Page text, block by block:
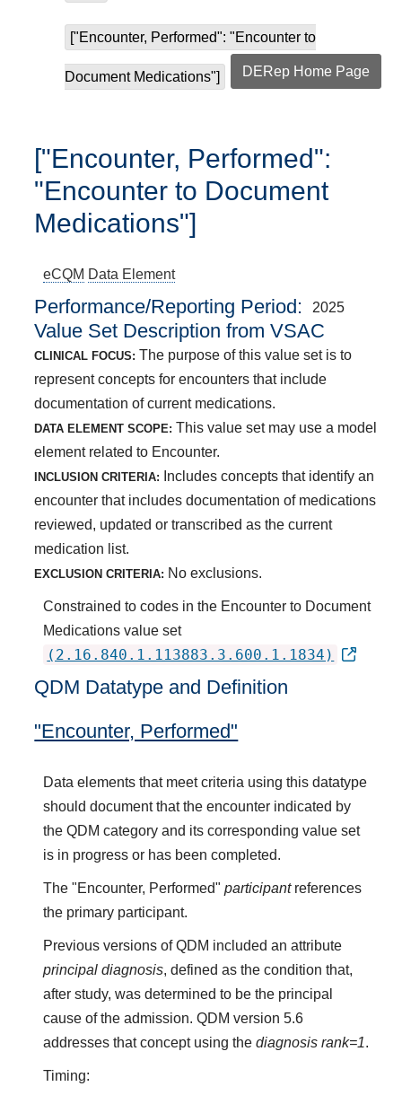
["Encounter, Performed": "Encounter to
Document Medications"] DERep Home Page
["Encounter, Performed":
"Encounter to Document
Medications"]
eCQM Data Element
Performance/Reporting Period 2025
Value Set Description from VSAC
CLINICAL FOCUS: The purpose of this value set is to
represent concepts for encounters that include
documentation of current medications.
DATA ELEMENT SCOPE: This value set may use a model
element related to Encounter.
INCLUSION CRITERIA:
Includes concepts that identify an
encounter that includes documentation of medications
reviewed, updated or transcribed as the current
medication list.
EXCLUSION CRITERIA: No exclusions.
Constrained to codes in the Encounter to Document
Medications value set
(2.16.840.1.113883.3.600.1.1834)
QDM Datatype and Definition
"Encounter, Performed"
Data elements that meet criteria using this datatype
should document that the encounter indicated by
the QDM category and its corresponding value set
is in progress or has been completed.
The "Encounter, Performed"participantreferences
the primary participant.
Previous versions of QDM included an attribute
principal diagnosis, defined as the condition that,
after study, was determined to be the principal
cause of the admission. QDM version 5.6
addresses that concept using thediagnosis rank=1.
Timing: